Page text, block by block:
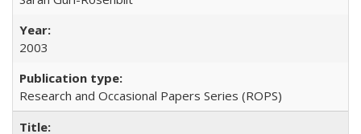
2003
Research and Occasional Papers Series (ROPS)